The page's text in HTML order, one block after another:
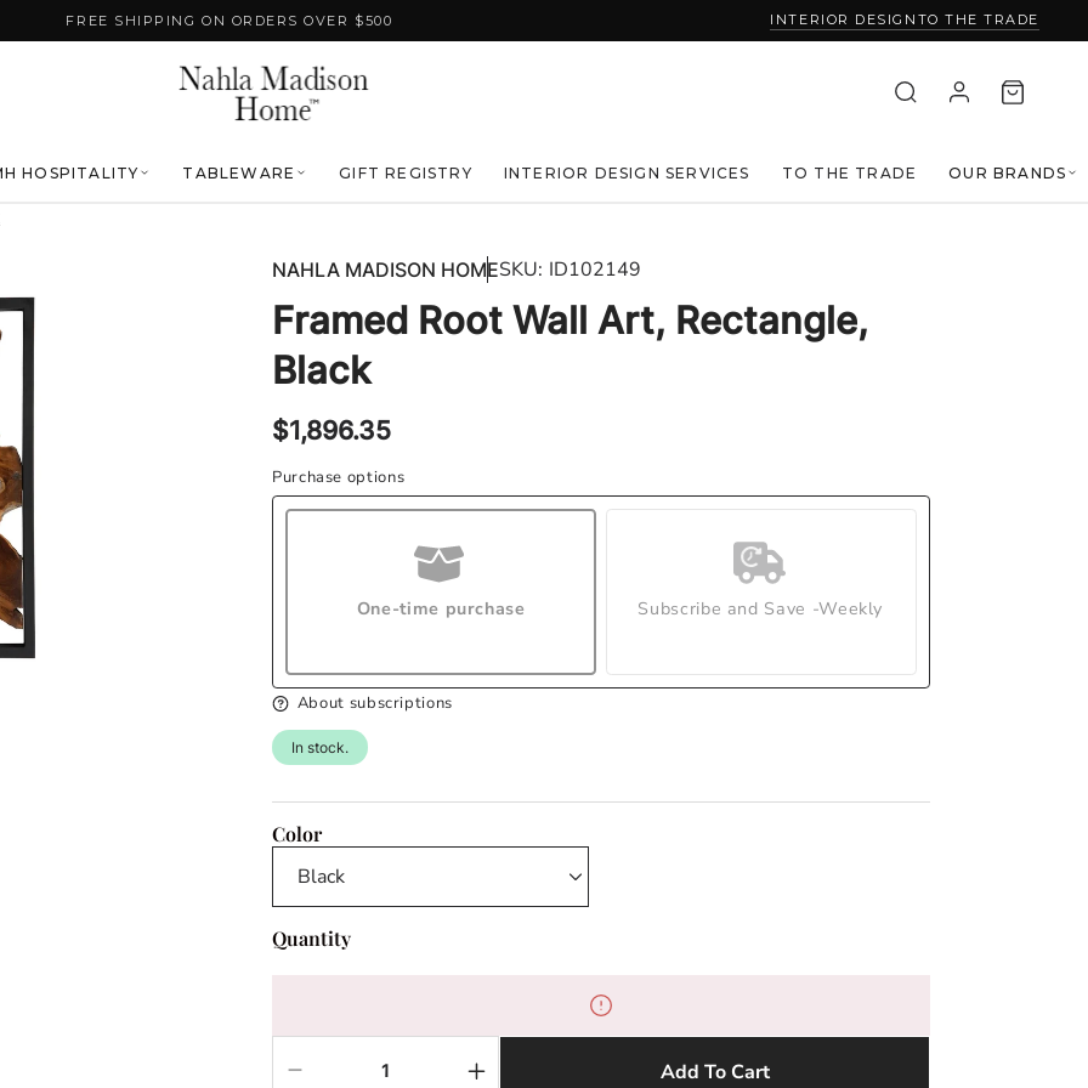
FREE SHIPPING ON ORDERS OVER $500 INTERIOR DESIGN TO THE TRADE
HOSPITALITY TABLEWARE GIFT REGISTRY INTERIOR DESIGN SERVICES TO THE TRADE OUR BRANDS
NAHLA MADISON HOMESKU: ID102149
Framed Root Wall Art, Rectangle,
Black
Regular
price
$1,896.35
Purchase options
One-time purchase Subscribe and Save -Weekly
About subscriptions
In stock.
Color
Quantity
Add To Cart